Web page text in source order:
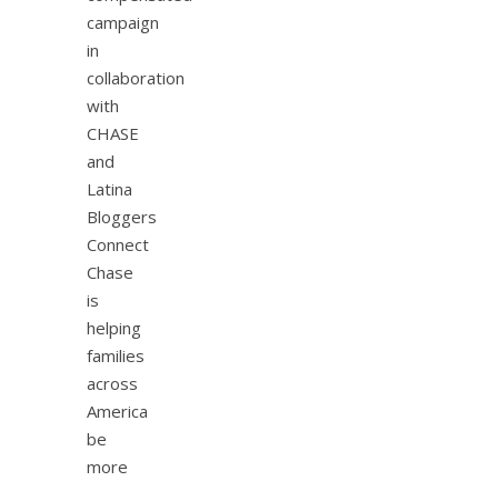
campaign
in
collaboration
with
CHASE
and
Latina
Bloggers
Connect
Chase
is
helping
families
across
America
be
more